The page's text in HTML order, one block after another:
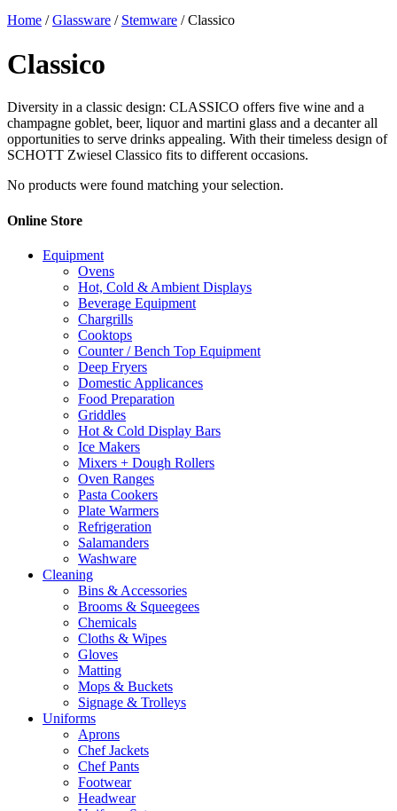
Home /Glassware / Stemware / Classico
Classico
Diversity in a classic design: CLASSICO offers five wine and a
champagne goblet, beer, liquor and martini glass and a decanter all
opportunities to serve drinks appealing. With their timeless design of
SCHOTT Zwiesel Classico fits to different occasions.
No products were found matching your selection.
Online Store
Equipment
Ovens
Hot, Cold & Ambient Displays
Beverage Equipment
Chargrills
Cooktops
Counter / Bench Top Equipment
Deep Fryers
Domestic Applicances
Food Preparation
Griddles
Hot & Cold Display Bars
Ice Makers
Mixers + Dough Rollers
Oven Ranges
Pasta Cookers
Plate Warmers
Refrigeration
Salamanders
Washware
Cleaning
Bins & Accessories
Brooms & Squeegees
Chemicals
Cloths & Wipes
Gloves
Matting
Mops & Buckets
Signage & Trolleys
Uniforms
Aprons
Chef Jackets
Chef Pants
Footwear
Headwear